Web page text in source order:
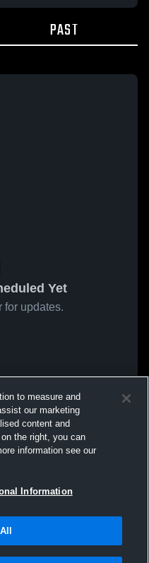
PAST
Yet
for updates.
to measure and
our marketing
content and
the right, you can
information see our
Information